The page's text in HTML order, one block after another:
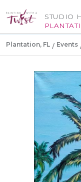
STUDIO
Plantation, FL Events